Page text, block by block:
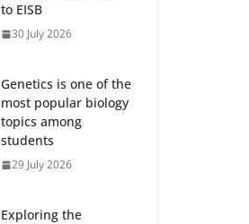
to EISB
30 July 2026
Genetics is one of the
most popular biology
topics among
students
29 July 2026
Exploring the